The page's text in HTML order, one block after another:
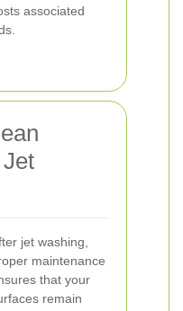
associated
jet washing,
maintenance
that your
remain